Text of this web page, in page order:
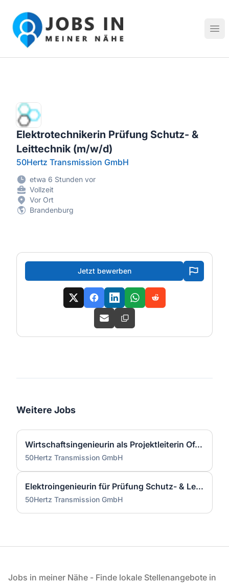
Jobs in meiner Nähe - Finde lokale Stellenangebote in
Elektrotechnikerin Prüfung Schutz- &
Leittechnik (m/w/d)
50Hertz Transmission GmbH
etwa 6 Stunden vor
Vollzeit
Vor Ort
Brandenburg
Jetzt bewerben
Weitere Jobs
Wirtschaftsingenieurin als Projektleiterin Offshore-Plattform (2 GW) - Nordsee (m/w/d)
50Hertz Transmission GmbH
Elektroingenieurin für Prüfung Schutz- & Leittechnik (m/w/d)
50Hertz Transmission GmbH
Fußzeile
Jobs in meiner Nähe - Finde lokale Stellenangebote in